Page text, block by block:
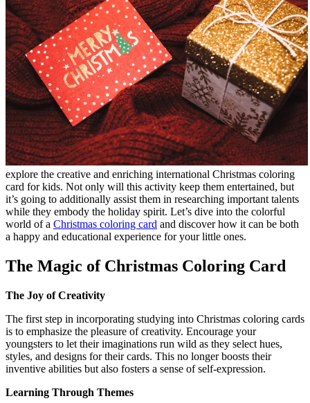
explore the creative and enriching international Christmas coloring
card for kids. Not only will this activity keep them entertained, but
it’s going to additionally assist them in researching important talents
while they embody the holiday spirit. Let’s dive into the colorful
world of a Christmas coloring card and discover how it can be both
a happy and educational experience for your little ones.
The Magic of Christmas Coloring Card
The Joy of Creativity
The first step in incorporating studying into Christmas coloring cards
is to emphasize the pleasure of creativity. Encourage your
youngsters to let their imaginations run wild as they select hues,
styles, and designs for their cards. This no longer boosts their
inventive abilities but also fosters a sense of self-expression.
Learning Through Themes